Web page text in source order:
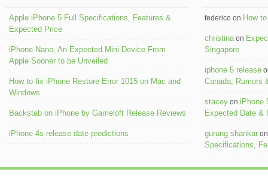
Apple iPhone 5 Full Specifications, Features &
Expected Price
iPhone Nano, An Expected Mini Device From
Apple Sooner to be Unveiled
How to fix iPhone Restore Error 1015 on Mac and
Windows
Backstab on iPhone by Gameloft Release Reviews
iPhone 4s release date predictions
federico on How
christinaon
Singapore
iphone 5 release
Canada, Rumors
staceyon iPhone
Expected Date &
gurung shankar
Specifications,